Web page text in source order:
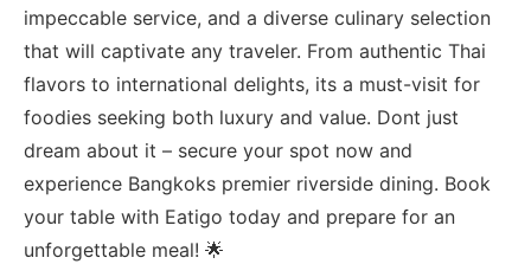
impeccable service, and a diverse culinary selection
that will captivate any traveler. From authentic Thai
flavors to international delights, its a must-visit for
foodies seeking both luxury and value. Dont just
dream about it – secure your spot now and
experience Bangkoks premier riverside dining. Book
your table with Eatigo today and prepare for an
unforgettable meal! 🌟